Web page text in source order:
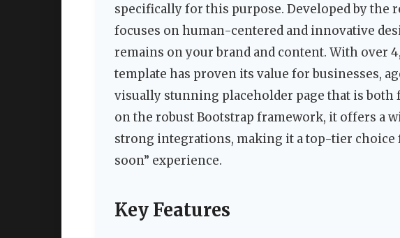
specifically for this purpose. Developed by the
focuses on human-centered and innovative
remains on your brand and content. With over
template has proven its value for businesses,
visually stunning placeholder page that is
on the robust Bootstrap framework, it offers a
strong integrations, making it a top-tier
soon” experience.
Key Features